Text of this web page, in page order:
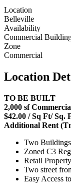
Location
Belleville
Availability
Commercial
Zone
Commercial
Location
TO BE BUILT
2,000 sf
$42.00 / Sq Ft/ Sq.
Additional Rent
Two
Zoned C3
Retail
Two street
Easy Access